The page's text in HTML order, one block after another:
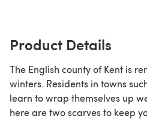
Product Details
The English county of Kent is
winters. Residents in towns
learn to wrap themselves up
here are two scarves to keep